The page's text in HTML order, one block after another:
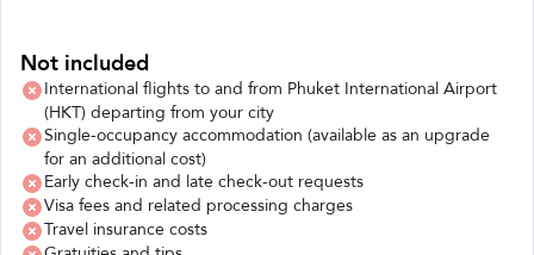
Not included
International flights to and from Phuket International Airport
(HKT) departing from your city
Single-occupancy accommodation (available as an upgrade
for an additional cost)
Early check-in and late check-out requests
Visa fees and related processing charges
Travel insurance costs